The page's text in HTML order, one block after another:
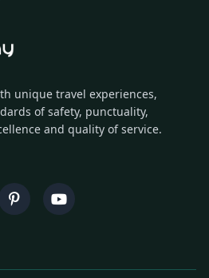
unique travel experiences,
of safety, punctuality,
and quality of service.